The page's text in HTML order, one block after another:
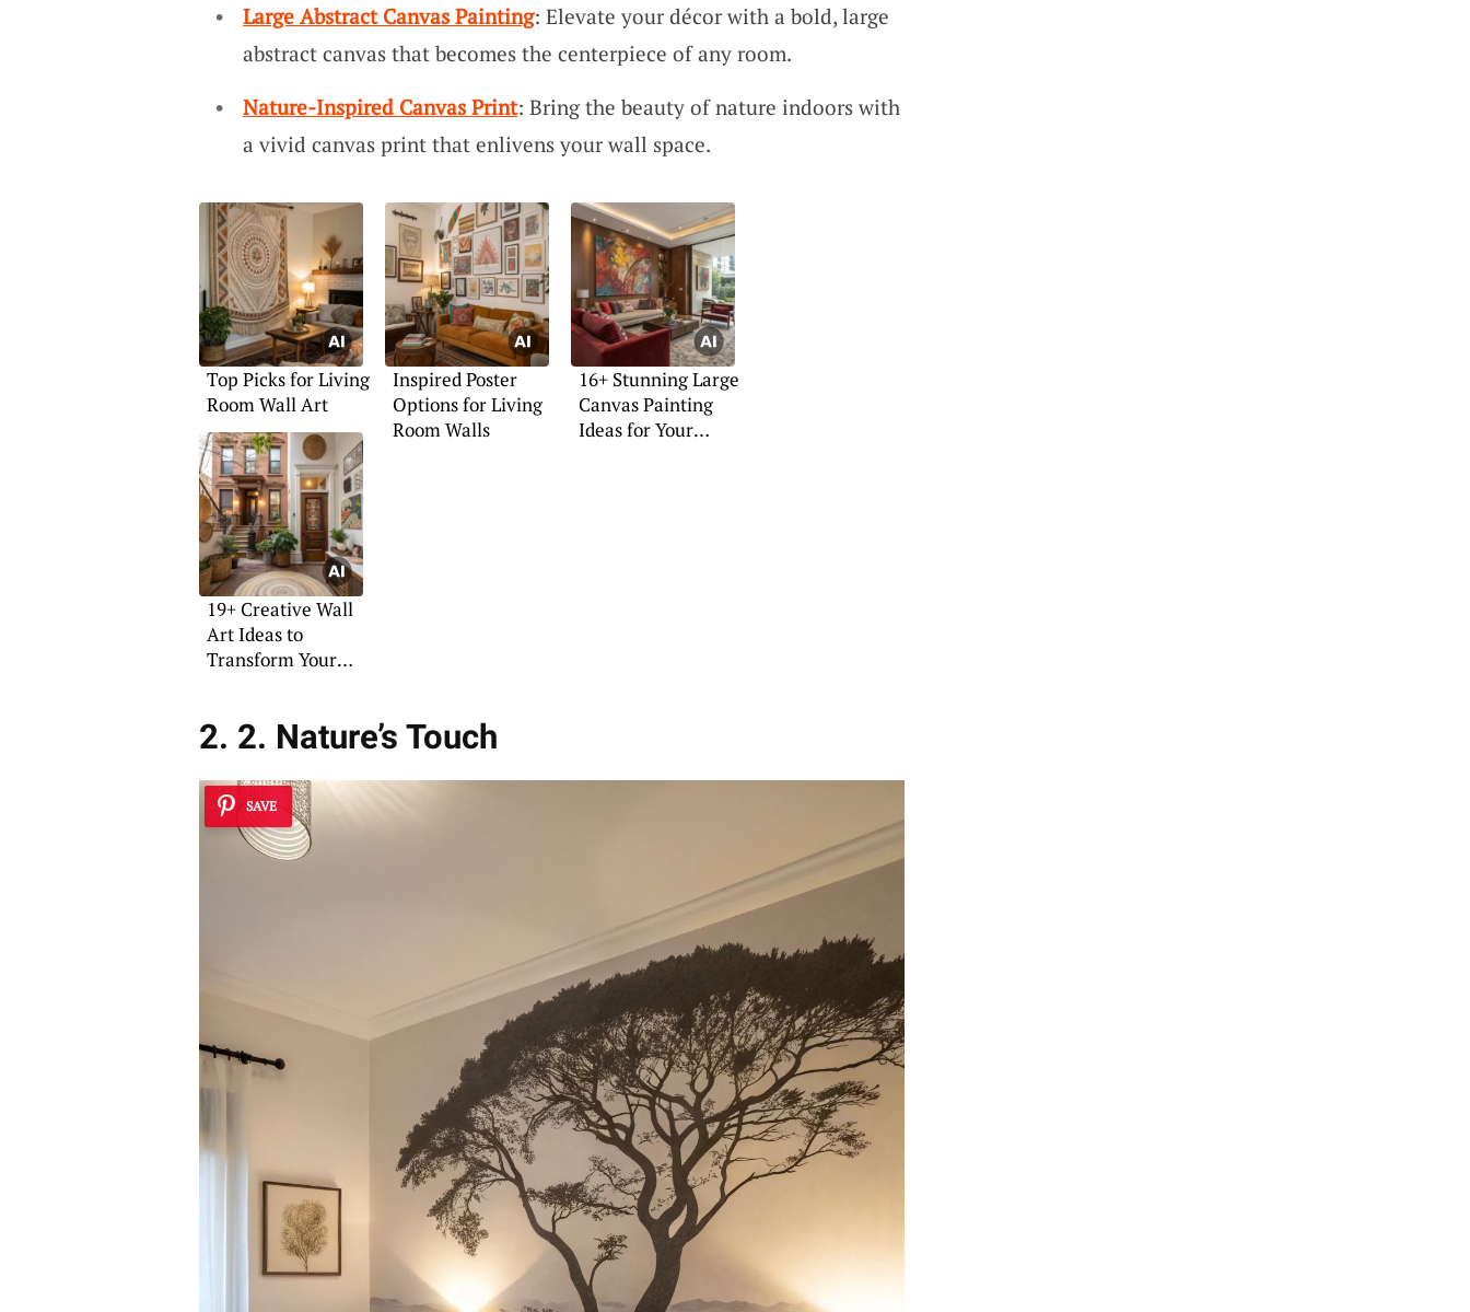
Large Abstract Canvas Painting: Elevate your décor with a bold, large
abstract canvas that becomes the centerpiece of any room.
Nature-Inspired Canvas Print: Bring the beauty of nature indoors with
a vivid canvas print that enlivens your wall space.
Top Picks for Living
Room Wall Art
Inspired Poster
Options for Living
Room Walls
16+ Stunning Large
Canvas Painting
Ideas for Your
19+ Creative Wall
Art Ideas to
Transform Your
2. 2. Nature’s Touch
SAVE